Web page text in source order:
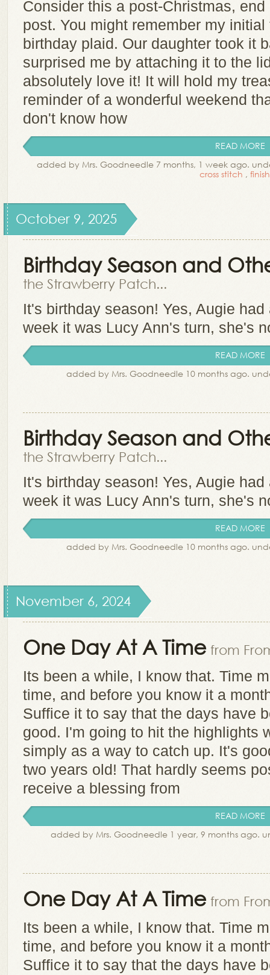
Consider this a post-Christmas,
post. You might remember my
birthday plaid. Our daughter took it
surprised me by attaching it to the
absolutely love it! It will hold my
reminder of a wonderful weekend
don't know how
READ MORE
added by Mrs. Goodneedle 7 months, 1 week ago.
cross stitch ,
October 9, 2025
Birthday Season and
the Strawberry Patch...
It's birthday season! Yes, Augie
week it was Lucy Ann's turn, she's
READ MORE
added by Mrs. Goodneedle 10 months ago.
Birthday Season and
the Strawberry Patch...
It's birthday season! Yes, Augie
week it was Lucy Ann's turn, she's
READ MORE
added by Mrs. Goodneedle 10 months ago.
November 6, 2024
One Day At A Time from
Its been a while, I know that. Time
time, and before you know it a
Suffice it to say that the days have
good. I'm going to hit the highlights
simply as a way to catch up. It's
two years old! That hardly seems
receive a blessing from
READ MORE
added by Mrs. Goodneedle 1 year, 9 months ago.
One Day At A Time from
Its been a while, I know that. Time
time, and before you know it a
Suffice it to say that the days have